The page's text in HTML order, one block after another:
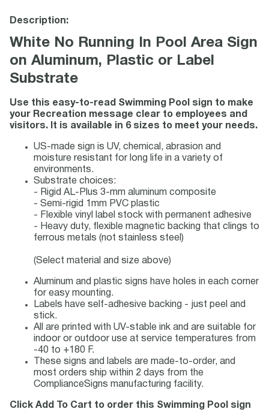
Description:
White No Running In Pool Area Sign
on Aluminum, Plastic or Label
Substrate
Use this easy-to-read Swimming Pool sign to make
your Recreation message clear to employees and
visitors. It is available in 6 sizes to meet your needs.
US-made sign is UV, chemical, abrasion and
moisture resistant for long life in a variety of
environments.
Substrate choices:
- Rigid AL-Plus 3-mm aluminum composite
- Semi-rigid 1mm PVC plastic
- Flexible vinyl label stock with permanent adhesive
- Heavy duty, flexible magnetic backing that clings to
ferrous metals (not stainless steel)
(Select material and size above)
Aluminum and plastic signs have holes in each corner
for easy mounting.
Labels have self-adhesive backing - just peel and
stick.
All are printed with UV-stable ink and are suitable for
indoor or outdoor use at service temperatures from
-40 to +180 F.
These signs and labels are made-to-order, and
most orders ship within 2 days from the
ComplianceSigns manufacturing facility.
Click Add To Cart to order this Swimming Pool sign